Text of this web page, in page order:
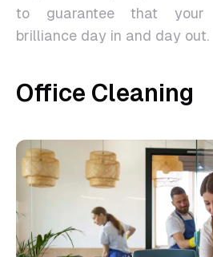
to guarantee that your
brilliance day in and day out.
Office Cleaning